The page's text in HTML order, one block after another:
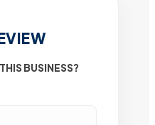
BUSINESS?